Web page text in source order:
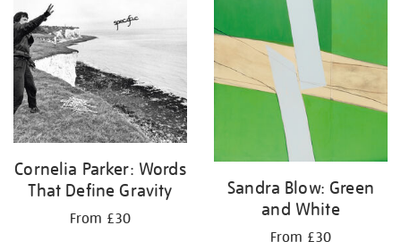
Cornelia Parker: Words
That Define Gravity
From £30
Sandra Blow: Green
and White
From £30